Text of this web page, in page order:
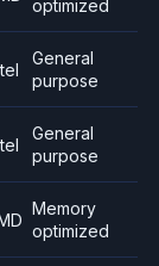
optimized
General
purpose
General
purpose
Memory
optimized